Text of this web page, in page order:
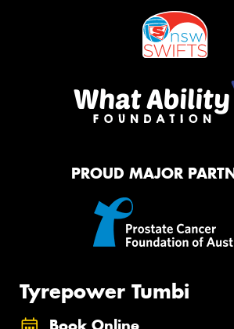
PROUD MAJOR
Tyrepower Tumbi